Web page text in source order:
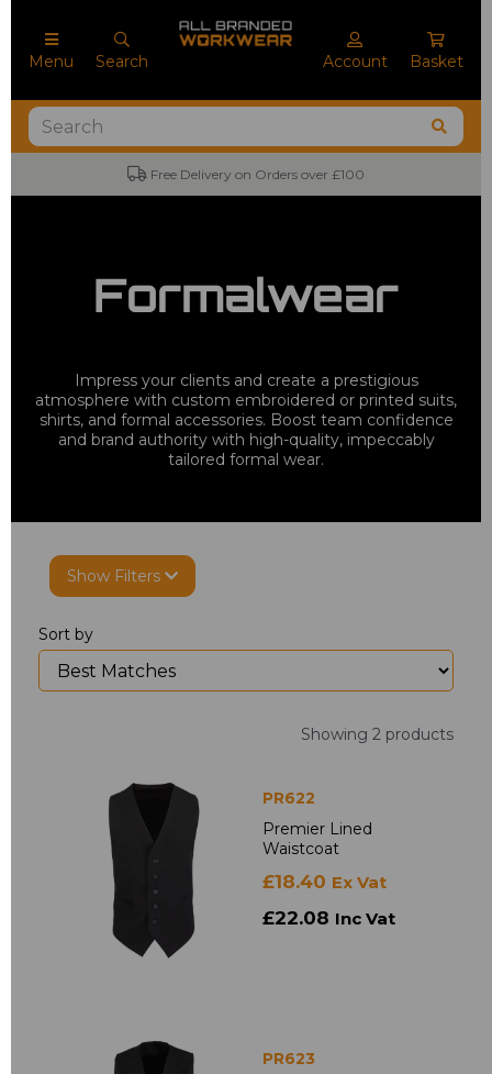
Menu Search Account Basket
Free Delivery on Orders over £100
Formalwear
Impress your clients and create a prestigious
atmosphere with custom embroidered or printed suits,
shirts, and formal accessories. Boost team confidence
and brand authority with high-quality, impeccably
tailored formal wear.
Show Filters
Sort by
Showing 2 products
PR622
Premier Lined
Waistcoat
£18.40 Ex Vat
£22.08 Inc Vat
PR623